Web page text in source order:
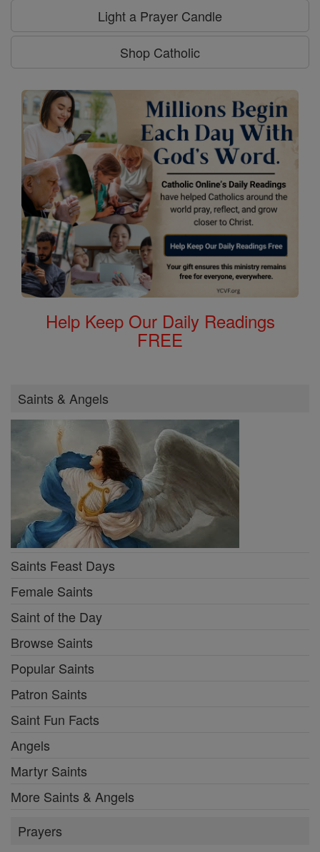
Light a Prayer Candle
Shop Catholic
Help Keep Our Daily Readings
FREE
Saints & Angels
Saints Feast Days
Female Saints
Saint of the Day
Browse Saints
Popular Saints
Patron Saints
Saint Fun Facts
Angels
Martyr Saints
More Saints & Angels
Prayers